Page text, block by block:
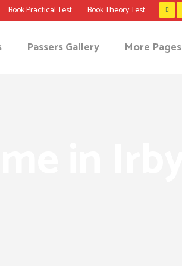
Book Practical Test Book Theory Test
Passers Gallery More Pages